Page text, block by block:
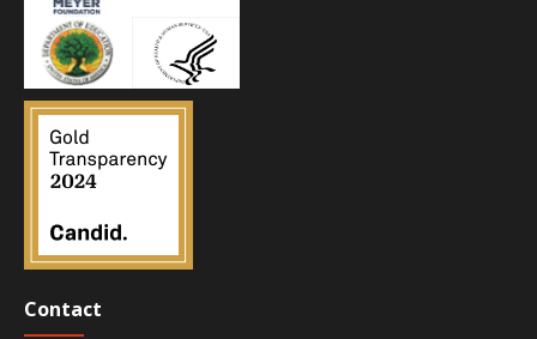
Contact